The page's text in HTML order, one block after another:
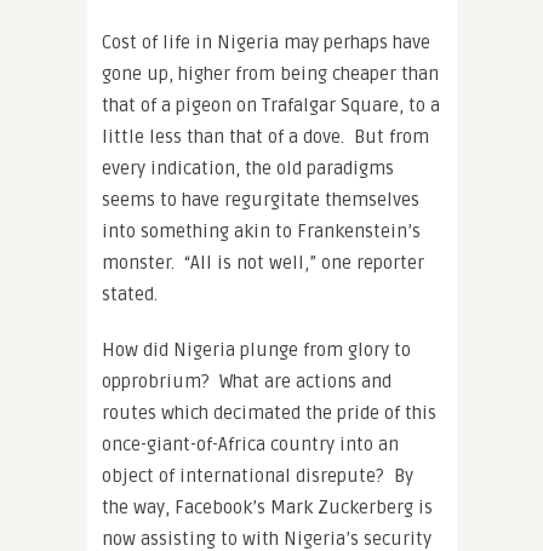
Cost of life in Nigeria may perhaps have
gone up, higher from being cheaper than
that of a pigeon on Trafalgar Square, to a
little less than that of a dove. But from
every indication, the old paradigms
seems to have regurgitate themselves
into something akin to Frankenstein’s
monster. “All is not well,” one reporter
stated.
How did Nigeria plunge from glory to
opprobrium? What are actions and
routes which decimated the pride of this
once-giant-of-Africa country into an
object of international disrepute? By
the way, Facebook’s Mark Zuckerberg is
now assisting to with Nigeria’s security